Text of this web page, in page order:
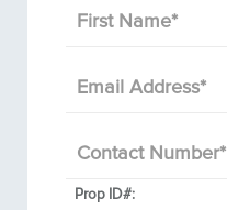
First Name*
Email Address*
Contact Number*
Prop ID#: